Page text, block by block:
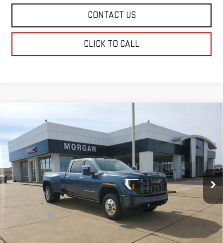
CONTACT US
CLICK TO CALL
NEW 2026GMC SIERRA 3500 HD
DENALI
ULTIMATE DRW
Price Drop
VIN:1GT4UYEY5TF168446Stock:TF168446Model:
In Stock Ext. Int.
$105,144
SALE PRICE
Less
$104,655
$489
Sale Price: